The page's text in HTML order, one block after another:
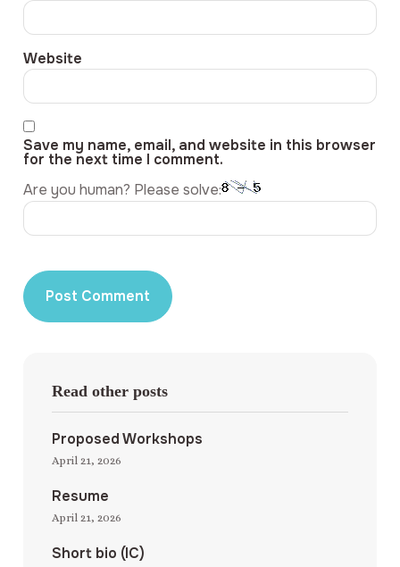
Website
Save my name, email, and website in this browser
for the next time I comment.
Are you human? Please solve:
Read other posts
Proposed Workshops
April 21, 2026
Resume
April 21, 2026
Short bio (IC)